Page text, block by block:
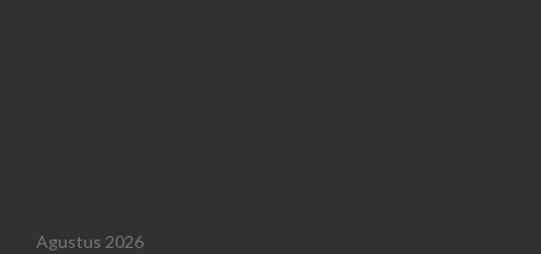
Agustus 2026